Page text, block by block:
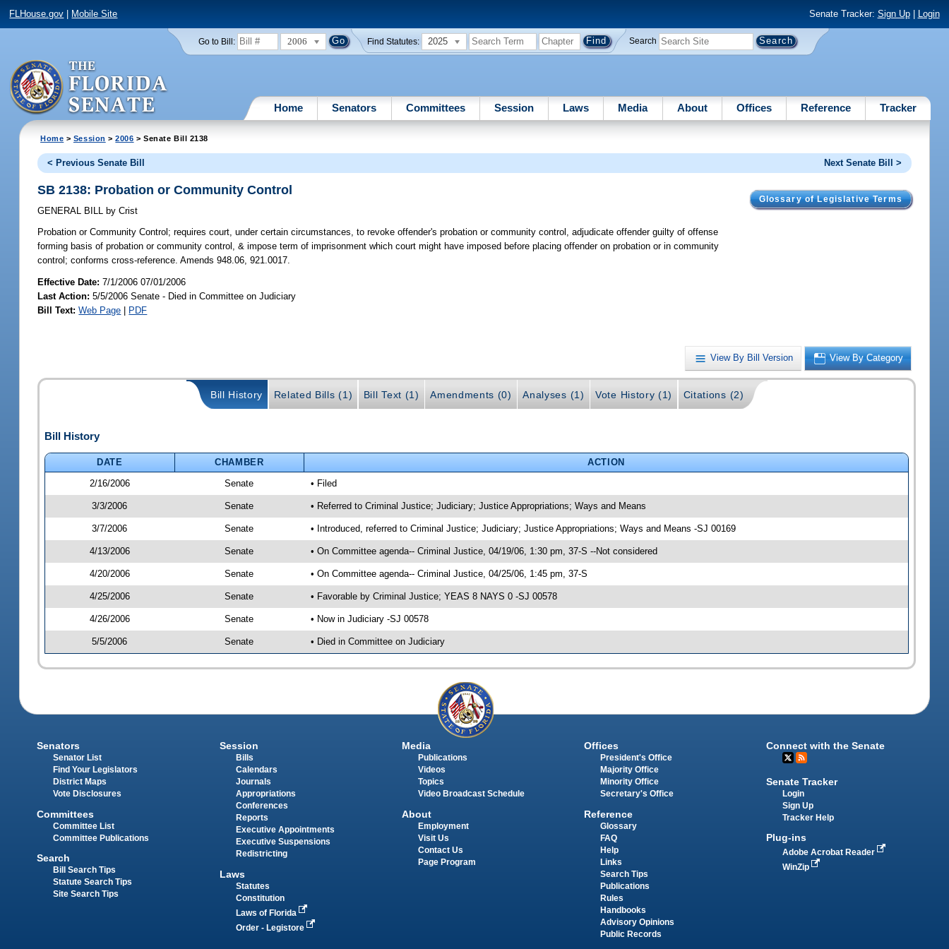
FLHouse.gov Mobile Site Senate Tracker: Sign Up| Login
Go to Bill: 2006 Find Statutes: 2025 Search
Home Senators Committees Session Laws Media About Offices Reference Tracker
Home > Session >2006 > Senate Bill 2138
< Previous Senate Bill Next Senate Bill >
Glossary of Legislative Terms
SB 2138: Probation or Community Control
GENERAL BILL by Crist
Probation or Community Control; requires court, under certain circumstances, to revoke offender's probation or community control, adjudicate offender guilty of offense
forming basis of probation or community control, & impose term of imprisonment which court might have imposed before placing offender on probation or in community
control; conforms cross-reference. Amends 948.06, 921.0017.
Effective Date:7/1/2006 07/01/2006
Last Action: 5/5/2006 Senate - Died in Committee on Judiciary
Bill Text: Web Page | PDF
View By Bill Version View By Category
Bill History Related Bills (1) Bill Text (1) Amendments (0) Analyses (1) Vote History (1) Citations (2)
Bill History
DATE CHAMBER
ACTION
2/16/2006
Senate • Filed
3/3/2006 Senate • Referred to Criminal Justice; Judiciary; Justice Appropriations; Ways and Means
3/7/2006 Senate • Introduced, referred to Criminal Justice; Judiciary; Justice Appropriations; Ways and Means -SJ 00169
4/13/2006 Senate • On Committee agenda-- Criminal Justice, 04/19/06, 1:30 pm, 37-S --Not considered
4/20/2006 Senate • On Committee agenda-- Criminal Justice, 04/25/06, 1:45 pm, 37-S
4/25/2006 Senate • Favorable by Criminal Justice; YEAS 8 NAYS 0 -SJ 00578
4/26/2006 Senate • Now in Judiciary -SJ 00578
5/5/2006 Senate • Died in Committee on Judiciary
Senators
Senator List
Find Your Legislators
District Maps
Vote Disclosures
Committees
Committee List
Committee Publications
Search
Bill Search Tips
Statute Search Tips
Site Search Tips
Session
Bills
Calendars
Journals
Appropriations
Conferences
Reports
Executive Appointments
Executive Suspensions
Redistricting
Laws
Statutes
Constitution
Laws of Florida
Order - Legistore
Media
Publications
Videos
Topics
Video Broadcast Schedule
About
Employment
Visit Us
Contact Us
Page Program
Offices
President's Office
Majority Office
Minority Office
Secretary's Office
Reference
Glossary
FAQ
Help
Links
Search Tips
Publications
Rules
Handbooks
Advisory Opinions
Public Records
Connect with the Senate
Senate Tracker
Login
Sign Up
Tracker Help
Plug-ins
Adobe Acrobat Reader
WinZip